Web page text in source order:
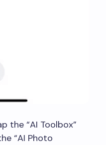
the “AI Toolbox”
“AI Photo